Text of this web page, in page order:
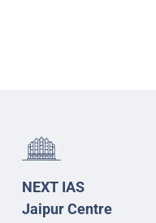
NEXT IAS
Jaipur Centre